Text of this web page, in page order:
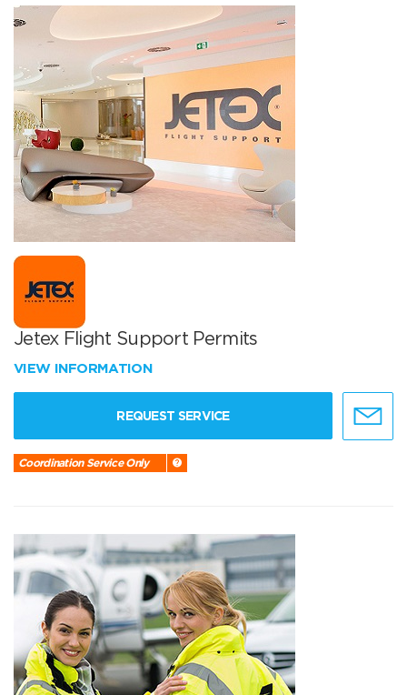
Jetex Flight Support Permits
VIEW INFORMATION
REQUEST SERVICE
Coordination Service Only